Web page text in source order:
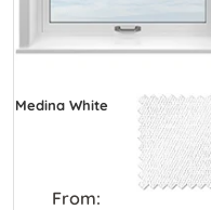
Medina White
From: